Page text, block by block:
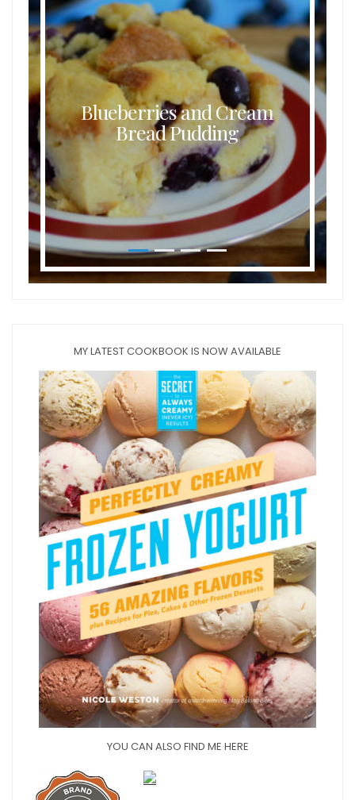
Blueberries and Cream
Bread Pudding
MY LATEST COOKBOOK IS NOW AVAILABLE
YOU CAN ALSO FIND ME HERE